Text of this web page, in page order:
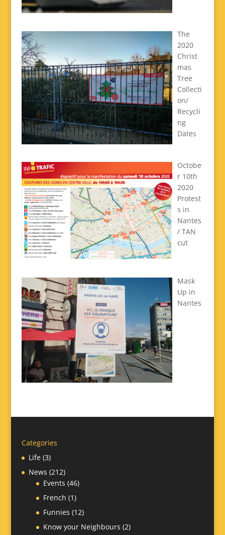
The
2020
Christ
mas
Tree
Collecti
on/
Recycli
ng
Dates
Octobe
r 10th
2020
Protest
s in
Nantes
/ TAN
cut
Mask
Up in
Nantes
Categories
Life(3)
News (212)
Events (46)
French (1)
Funnies (12)
Know your Neighbours (2)